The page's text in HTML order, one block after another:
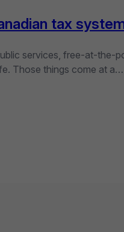
tax
services, free-at-the-
Those things come at a…